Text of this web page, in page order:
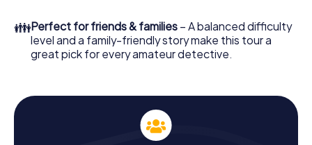
to go!
What are you waiting for? Morón de la Frontera is counting
👪Perfect for friends & families – A balanced difficulty
level and a family-friendly story make this tour a
great pick for every amateur detective.